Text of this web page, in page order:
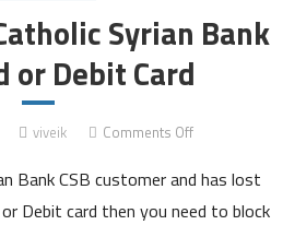
Syrian Bank
or Debit Card
viveik Comments Offon
to
Block
Bank CSB customer and has lost
Debit card then you need to block